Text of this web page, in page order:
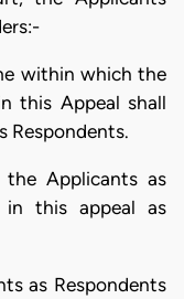
within which the
this Appeal shall
Respondents.
the Applicants as
in this appeal as
as Respondents